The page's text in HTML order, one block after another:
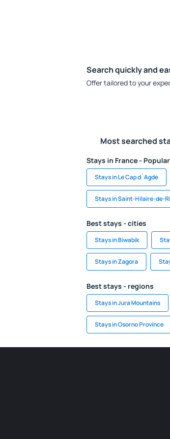
Search quickly and
Offer tailored to your
Most searched
Stays in France -
Stays in Le Cap d`Agde
Stays in Saint-Hilaire-de-
Best stays - cities
Stays in Biwabik
Stays in Zagora
Best stays - regions
Stays in Jura Mountains
Stays in Osorno Province